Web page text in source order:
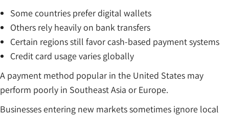
Some countries prefer digital wallets
Others rely heavily on bank transfers
Certain regions still favor cash-based payment systems
Credit card usage varies globally
A payment method popular in the United States may
perform poorly in Southeast Asia or Europe.
Businesses entering new markets sometimes ignore local